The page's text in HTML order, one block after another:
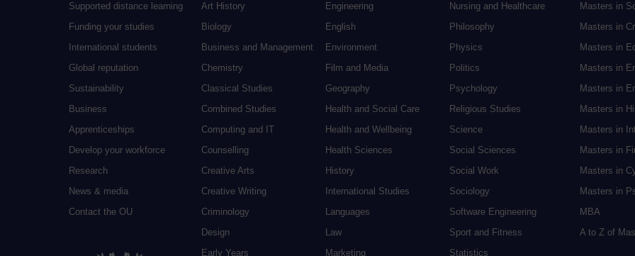
Supported distance learning
Funding your studies
International students
Global reputation
Sustainability
Business
Apprenticeships
Develop your workforce
Research
News & media
Contact the OU
Art History
Biology
Business and Management
Chemistry
Classical Studies
Combined Studies
Computing and IT
Counselling
Creative Arts
Creative Writing
Criminology
Design
Early Years
Engineering
English
Environment
Film and Media
Geography
Health and Social Care
Health and Wellbeing
Health Sciences
History
International Studies
Languages
Law
Marketing
Nursing and Healthcare
Philosophy
Physics
Politics
Psychology
Religious Studies
Science
Social Sciences
Social Work
Sociology
Software Engineering
Sport and Fitness
Statistics
Masters in
Masters in
Masters in
Masters in
Masters in
Masters in
Masters in
Masters in
Masters in
Masters in
MBA
A to Z of